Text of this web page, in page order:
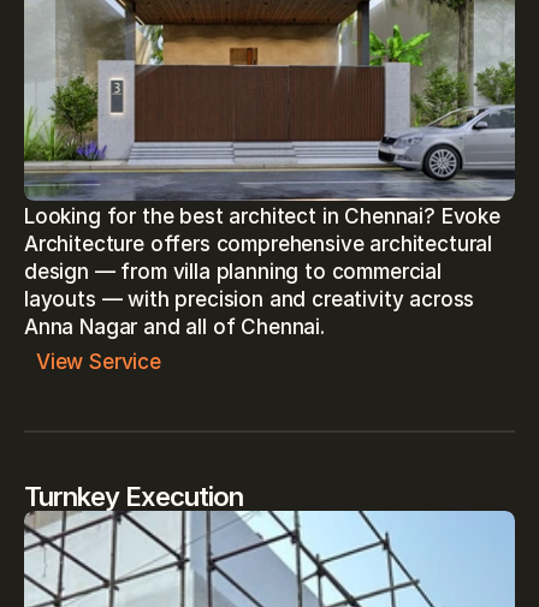
Looking for the best architect in Chennai? Evoke
Architecture offers comprehensive architectural
design — from villa planning to commercial
layouts — with precision and creativity across
Anna Nagar and all of Chennai.
View Service
Turnkey Execution